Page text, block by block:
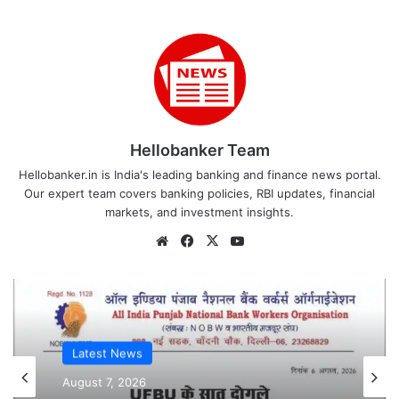
Hellobanker Team
Hellobanker.in is India's leading banking and finance news portal.
Our expert team covers banking policies, RBI updates, financial
markets, and investment insights.
WebsiteFacebook
X
Latest News
Latest News